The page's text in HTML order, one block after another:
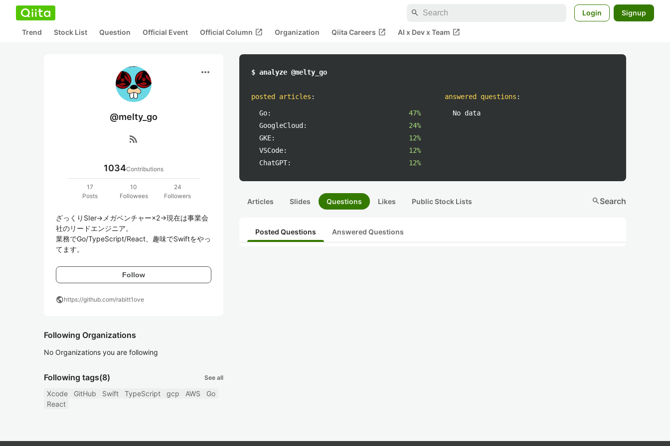
search Login Signup
Trend Stock List Question Official Event Official Column open_in_new Organization Qiita Careers open_in_new AI x Dev x Team open_in_new
more_horiz
@melty_go
rss_feed
1034Contributions
17
Posts
10
Followees
24
Followers
ざっくりSIer→メガベンチャー×2→現在は事業会
社のリードエンジニア。
業務でGo/TypeScript/React、趣味でSwiftをやっ
てます。
Follow
publichttps://github.com/rabitt1ove
Following Organizations
No Organizations you are following
Following tags(8) See all
Xcode GitHub Swift TypeScript gcp AWS
Go
React
$ analyze @melty_go
posted articles :
Go:
47%
GoogleCloud:
24%
GKE:
12%
VSCode:
12%
ChatGPT:
12%
answered questions :
No data
Articles Slides Questions Likes Public Stock Lists searchSearch
Posted Questions Answered Questions